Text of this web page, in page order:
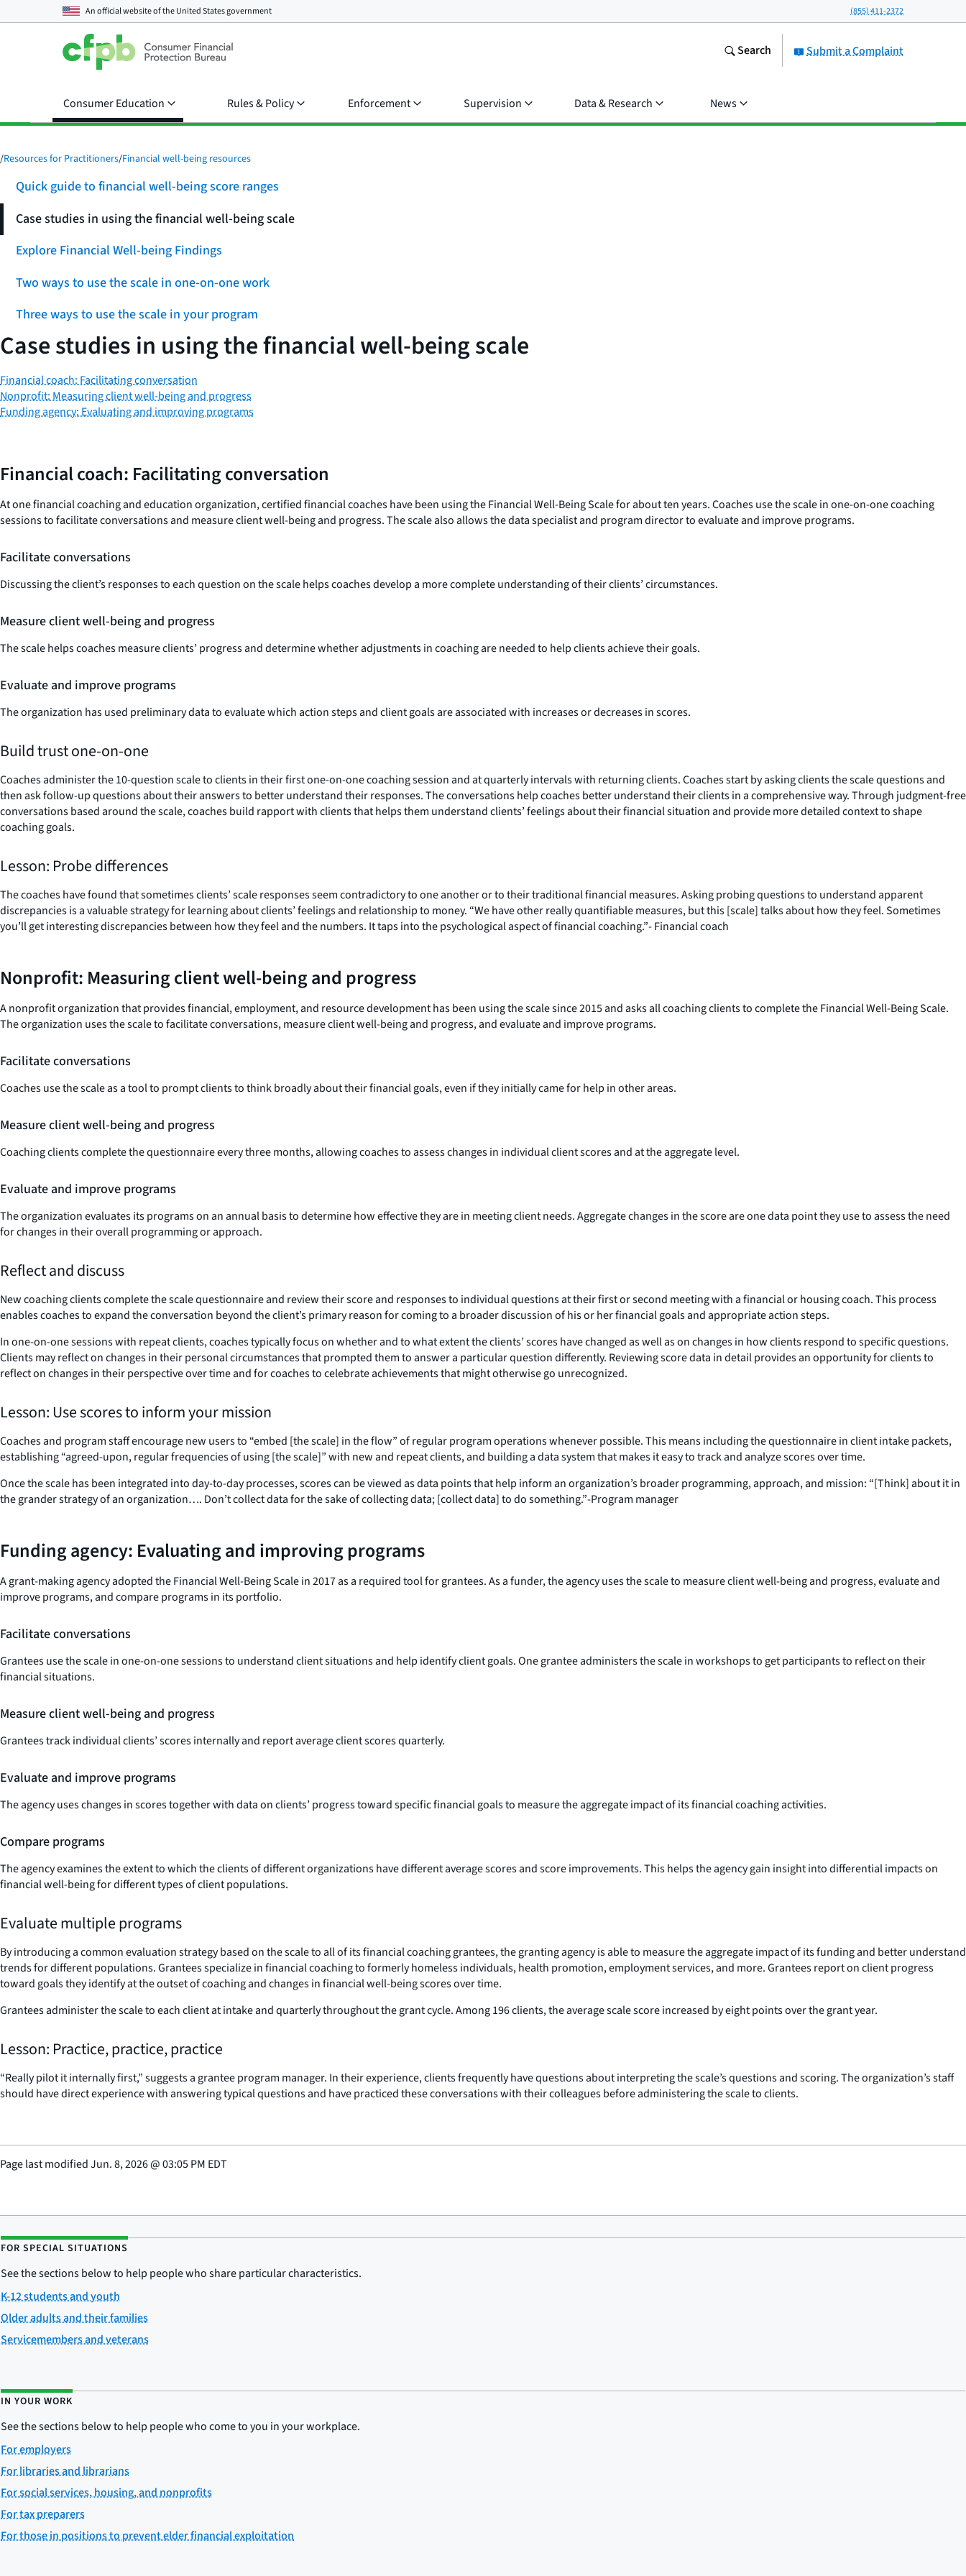
An official website of theUnited States government (855) 411-2372
Submit a Complaint
Search
Consumer Education Rules & Policy Enforcement Supervision Data & Research News
/Resources for Practitioners/Financial well-being resources
Quick guide to financial well-being score ranges
Case studies in using the financial well-being scale
Explore Financial Well-being Findings
Two ways to use the scale in one-on-one work
Three ways to use the scale in your program
Case studies in using the financial well-being scale
Financial coach: Facilitating conversation
Nonprofit: Measuring client well-being and progress
Funding agency: Evaluating and improving programs
Financial coach: Facilitating conversation
At one financial coaching and education organization, certified financial coaches have been using the Financial Well-Being Scale for about ten years. Coaches use the scale in one-on-one coaching
sessions to facilitate conversations and measure client well-being and progress. The scale also allows the data specialist and program director to evaluate and improve programs.
Facilitate conversations
Discussing the client’s responses to each question on the scale helps coaches develop a more complete understanding of their clients’ circumstances.
Measure client well-being and progress
The scale helps coaches measure clients’ progress and determine whether adjustments in coaching are needed to help clients achieve their goals.
Evaluate and improve programs
The organization has used preliminary data to evaluate which action steps and client goals are associated with increases or decreases in scores.
Build trust one-on-one
Coaches administer the 10-question scale to clients in their first one-on-one coaching session and at quarterly intervals with returning clients. Coaches start by asking clients the scale questions and
then ask follow-up questions about their answers to better understand their responses. The conversations help coaches better understand their clients in a comprehensive way. Through judgment-free
conversations based around the scale, coaches build rapport with clients that helps them understand clients’ feelings about their financial situation and provide more detailed context to shape
coaching goals.
Lesson: Probe differences
The coaches have found that sometimes clients’ scale responses seem contradictory to one another or to their traditional financial measures. Asking probing questions to understand apparent
discrepancies is a valuable strategy for learning about clients’ feelings and relationship to money. “We have other really quantifiable measures, but this [scale] talks about how they feel. Sometimes
you’ll get interesting discrepancies between how they feel and the numbers. It taps into the psychological aspect of financial coaching.”- Financial coach
Nonprofit: Measuring client well-being and progress
A nonprofit organization that provides financial, employment, and resource development has been using the scale since 2015 and asks all coaching clients to complete the Financial Well-Being Scale.
The organization uses the scale to facilitate conversations, measure client well-being and progress, and evaluate and improve programs.
Facilitate conversations
Coaches use the scale as a tool to prompt clients to think broadly about their financial goals, even if they initially came for help in other areas.
Measure client well-being and progress
Coaching clients complete the questionnaire every three months, allowing coaches to assess changes in individual client scores and at the aggregate level.
Evaluate and improve programs
The organization evaluates its programs on an annual basis to determine how effective they are in meeting client needs. Aggregate changes in the score are one data point they use to assess the need
for changes in their overall programming or approach.
Reflect and discuss
New coaching clients complete the scale questionnaire and review their score and responses to individual questions at their first or second meeting with a financial or housing coach. This process
enables coaches to expand the conversation beyond the client’s primary reason for coming to a broader discussion of his or her financial goals and appropriate action steps.
In one-on-one sessions with repeat clients, coaches typically focus on whether and to what extent the clients’ scores have changed as well as on changes in how clients respond to specific questions.
Clients may reflect on changes in their personal circumstances that prompted them to answer a particular question differently. Reviewing score data in detail provides an opportunity for clients to
reflect on changes in their perspective over time and for coaches to celebrate achievements that might otherwise go unrecognized.
Lesson: Use scores to inform your mission
Coaches and program staff encourage new users to “embed [the scale] in the flow” of regular program operations whenever possible. This means including the questionnaire in client intake packets,
establishing “agreed-upon, regular frequencies of using [the scale]” with new and repeat clients, and building a data system that makes it easy to track and analyze scores over time.
Once the scale has been integrated into day-to-day processes, scores can be viewed as data points that help inform an organization’s broader programming, approach, and mission: “[Think] about it in
the grander strategy of an organization…. Don’t collect data for the sake of collecting data; [collect data] to do something.”-Program manager
Funding agency: Evaluating and improving programs
A grant-making agency adopted the Financial Well-Being Scale in 2017 as a required tool for grantees. As a funder, the agency uses the scale to measure client well-being and progress, evaluate and
improve programs, and compare programs in its portfolio.
Facilitate conversations
Grantees use the scale in one-on-one sessions to understand client situations and help identify client goals. One grantee administers the scale in workshops to get participants to reflect on their
financial situations.
Measure client well-being and progress
Grantees track individual clients’ scores internally and report average client scores quarterly.
Evaluate and improve programs
The agency uses changes in scores together with data on clients’ progress toward specific financial goals to measure the aggregate impact of its financial coaching activities.
Compare programs
The agency examines the extent to which the clients of different organizations have different average scores and score improvements. This helps the agency gain insight into differential impacts on
financial well-being for different types of client populations.
Evaluate multiple programs
By introducing a common evaluation strategy based on the scale to all of its financial coaching grantees, the granting agency is able to measure the aggregate impact of its funding and better understand
trends for different populations. Grantees specialize in financial coaching to formerly homeless individuals, health promotion, employment services, and more. Grantees report on client progress
toward goals they identify at the outset of coaching and changes in financial well-being scores over time.
Grantees administer the scale to each client at intake and quarterly throughout the grant cycle. Among 196 clients, the average scale score increased by eight points over the grant year.
Lesson: Practice, practice, practice
“Really pilot it internally first,” suggests a grantee program manager. In their experience, clients frequently have questions about interpreting the scale’s questions and scoring. The organization’s staff
should have direct experience with answering typical questions and have practiced these conversations with their colleagues before administering the scale to clients.
Page last modifiedJun. 8, 2026@03:05 PM EDT
FOR SPECIAL SITUATIONS
See the sections below to help people who share particular characteristics.
K-12 students and youth
Older adults and their families
Servicemembers and veterans
IN YOUR WORK
See the sections below to help people who come to you in your workplace.
For employers
For libraries and librarians
For social services, housing, and nonprofits
For tax preparers
For those in positions to prevent elder financial exploitation